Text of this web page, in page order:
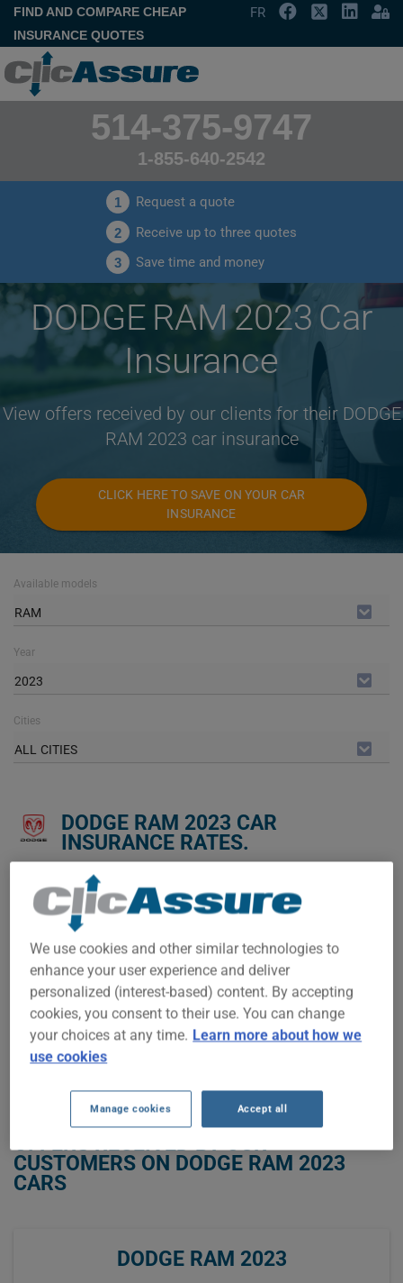
FIND AND COMPARE CHEAP
INSURANCE QUOTES
FR
514-375-9747
1-855-640-2542
1 Request a quote
2 Receive up to three quotes
3 Save time and money
DODGE RAM 2023 Car
Insurance
View offers received by our clients for their DODGE
RAM 2023 car insurance
CLICK HERE TO SAVE ON YOUR CAR
INSURANCE
Available models
RAM
Year
2023
Cities
ALL CITIES
DODGE RAM 2023 CAR
INSURANCE RATES.
We don't yet have enough car-insurance data for this
vehicle.
Try another model or year, or start a quote for a
personalized price.
To find the best insurance for your DODGE RAM 2023 vehicle,
it is more important than ever to compare the available
options.
GET LOW-COST INSURANCE FOR YOUR DODGE RAM 2023
CUSTOMERS ON DODGE RAM 2023
CARS
DODGE RAM 2023
We use cookies and other similar technologies to
enhance your user experience and deliver
personalized (interest-based) content. By accepting
cookies, you consent to their use. You can change
your choices at any time. Learn more about how we
use cookies
Manage cookies Accept all